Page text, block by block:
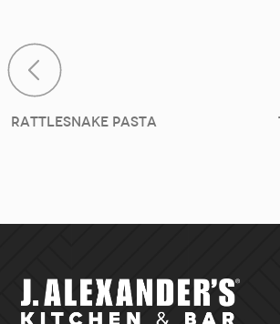
Post
Rattlesnake Pasta